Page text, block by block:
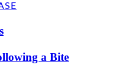
a Bite